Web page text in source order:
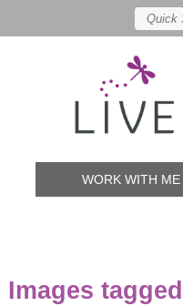
WORK WITH ME
Images